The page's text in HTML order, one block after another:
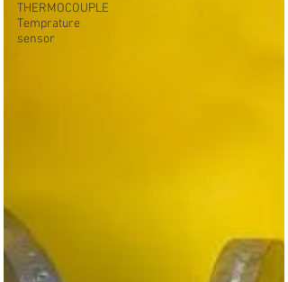
THERMOCOUPLE
Temprature
sensor